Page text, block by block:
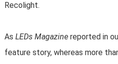
Recolight.
As LEDs Magazine reported in
feature story, whereas more